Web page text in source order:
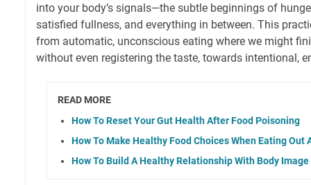
into your body’s signals—the subtle beginnings of
satisfied fullness, and everything in between. This
from automatic, unconscious eating where we might
without even registering the taste, towards intentional,
READ MORE
How To Reset Your Gut Health After Food Poisoning
How To Make Healthy Food Choices When Eating Out
How To Build A Healthy Relationship With Body Image